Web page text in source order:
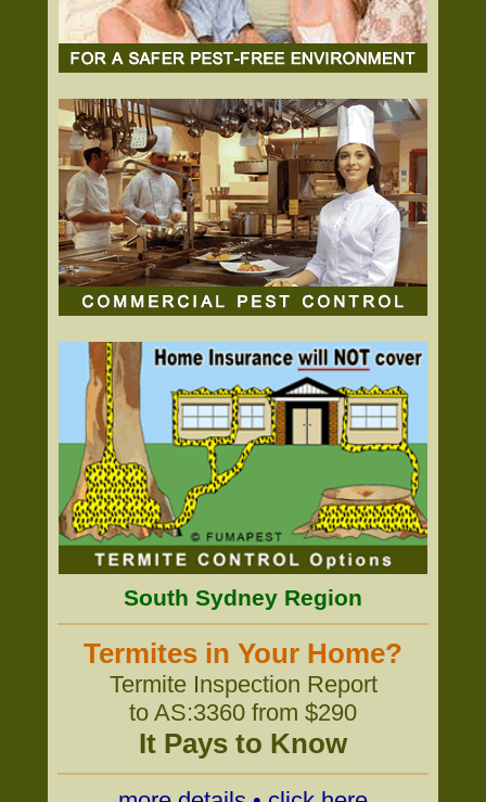
South Sydney Region
Termites in Your Home?
Termite Inspection Report
to AS:3360 from $290
It Pays to Know